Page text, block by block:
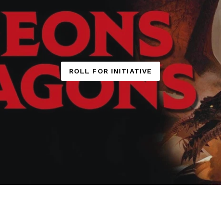
ROLL FOR INITIATIVE